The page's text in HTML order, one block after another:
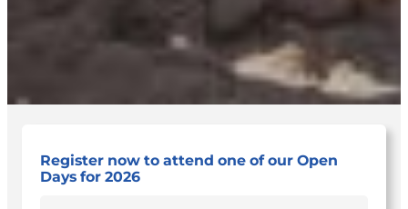
Register now to attend one of our Open
Days for 2026